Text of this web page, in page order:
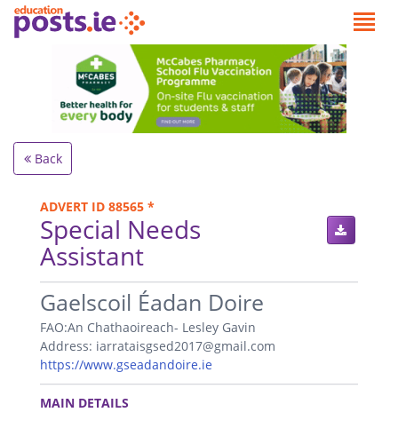
Back
ADVERT ID 88565 *
Special Needs
Assistant
.
Gaelscoil Éadan Doire
FAO:An Chathaoireach- Lesley Gavin
Address: iarrataisgsed2017@gmail.com
https://www.gseadandoire.ie
.
MAIN DETAILS